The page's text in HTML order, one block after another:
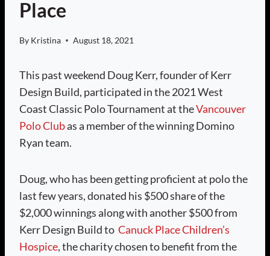
Place
By Kristina August 18, 2021
This past weekend Doug Kerr, founder of Kerr
Design Build, participated in the 2021 West
Coast Classic Polo Tournament at theVancouver
Polo Clubas a member of the winning Domino
Ryan team.
Doug, who has been getting proficient at polo the
last few years, donated his $500 share of the
$2,000 winnings along with another $500 from
Kerr Design Build to Canuck Place Children’s
Hospice, the charity chosen to benefit from the